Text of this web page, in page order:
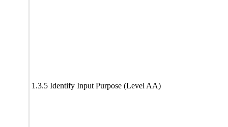
1.3.5 Identify Input Purpose (Level AA)